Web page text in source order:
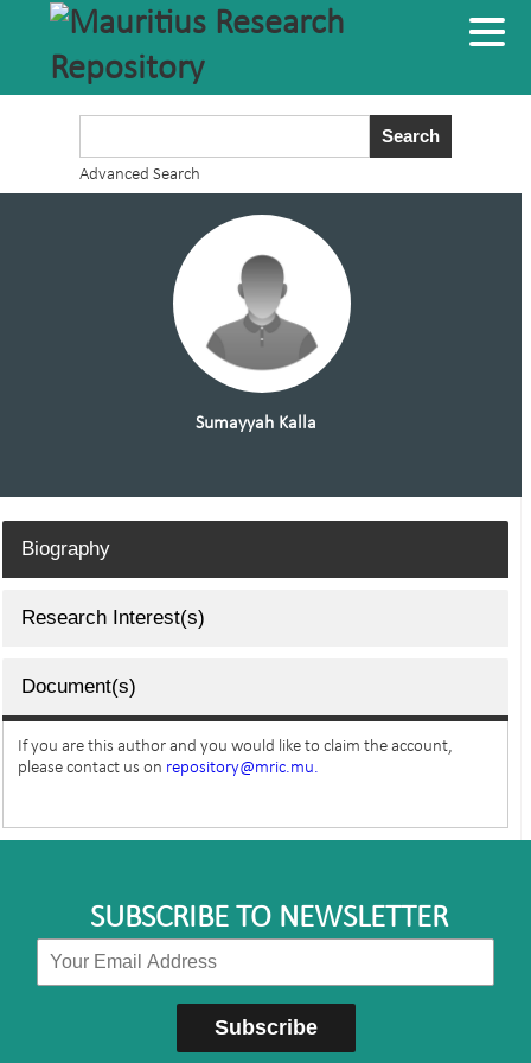
Advanced Search
Sumayyah Kalla
Biography
Research Interest(s)
Document(s)
If you are this author and you would like to claim the account,
please contact us on repository@mric.mu.
SUBSCRIBE TO NEWSLETTER